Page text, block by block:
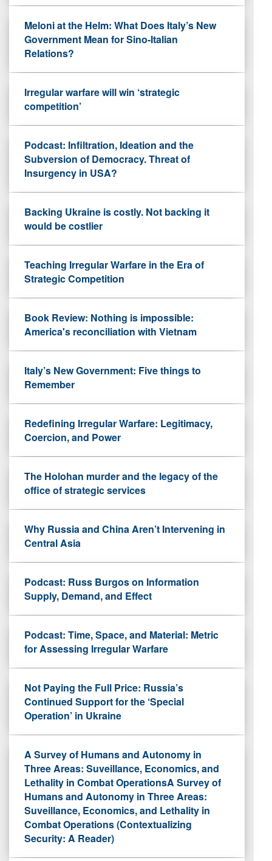
Meloni at the Helm: What Does Italy’s New
Government Mean for Sino-Italian
Relations?
Irregular warfare will win ‘strategic
competition’
Podcast: Infiltration, Ideation and the
Subversion of Democracy. Threat of
Insurgency in USA?
Backing Ukraine is costly. Not backing it
would be costlier
Teaching Irregular Warfare in the Era of
Strategic Competition
Book Review: Nothing is impossible:
America's reconciliation with Vietnam
Italy’s New Government: Five things to
Remember
Redefining Irregular Warfare: Legitimacy,
Coercion, and Power
The Holohan murder and the legacy of the
office of strategic services
Why Russia and China Aren’t Intervening in
Central Asia
Podcast: Russ Burgos on Information
Supply, Demand, and Effect
Podcast: Time, Space, and Material: Metric
for Assessing Irregular Warfare
Not Paying the Full Price: Russia’s
Continued Support for the ‘Special
Operation’ in Ukraine
A Survey of Humans and Autonomy in
Three Areas: Suveillance, Economics, and
Lethality in Combat OperationsA Survey of
Humans and Autonomy in Three Areas:
Suveillance, Economics, and Lethality in
Combat Operations (Contextualizing
Security: A Reader)